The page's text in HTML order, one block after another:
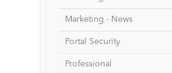
Marketing - News
Portal Security
Professional